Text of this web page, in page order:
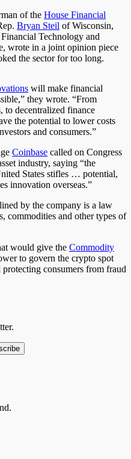
of the House Financial
Bryan Steil of Wisconsin,
Technology and
wrote in a joint opinion piece
the sector for too long.
will make financial
they wrote. “From
to decentralized finance
the potential to lower costs
and consumers.”
Coinbase called on Congress
industry, saying “the
States stifles … potential,
innovation overseas.”
by the company is a law
commodities and other types of
would give the Commodity
to govern the crypto spot
consumers from fraud